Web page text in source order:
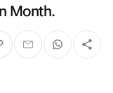
Month.